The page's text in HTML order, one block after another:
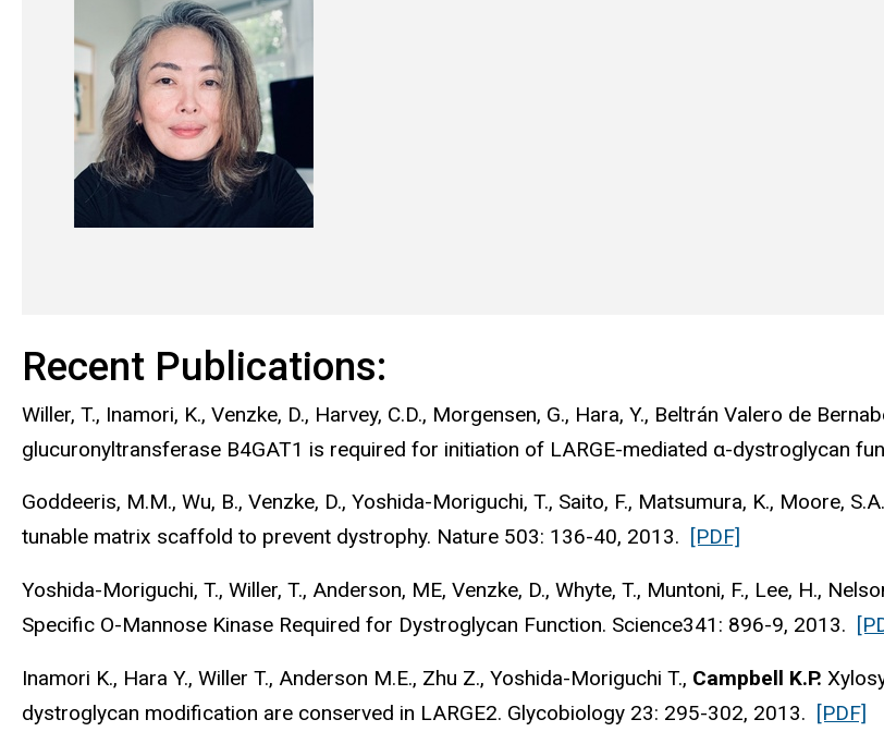
Recent Publications:
Willer, T., Inamori, K., Venzke, D., Harvey, C.D., Morgensen, G., Hara, Y., Beltrán Valero de
glucuronyltransferase B4GAT1 is required for initiation of LARGE-mediated α-dystroglycan
Goddeeris, M.M., Wu, B., Venzke, D., Yoshida-Moriguchi, T., Saito, F., Matsumura, K., Moore,
tunable matrix scaffold to prevent dystrophy. Nature 503: 136-40, 2013. [PDF]
Yoshida-Moriguchi, T., Willer, T., Anderson, ME, Venzke, D., Whyte, T., Muntoni, F., Lee, H.,
Specific O-Mannose Kinase Required for Dystroglycan Function. Science341: 896-9, 2013.
Inamori K., Hara Y., Willer T., Anderson M.E., Zhu Z., Yoshida-Moriguchi T., Campbell K.P.
dystroglycan modification are conserved in LARGE2. Glycobiology 23: 295-302, 2013. [PDF]